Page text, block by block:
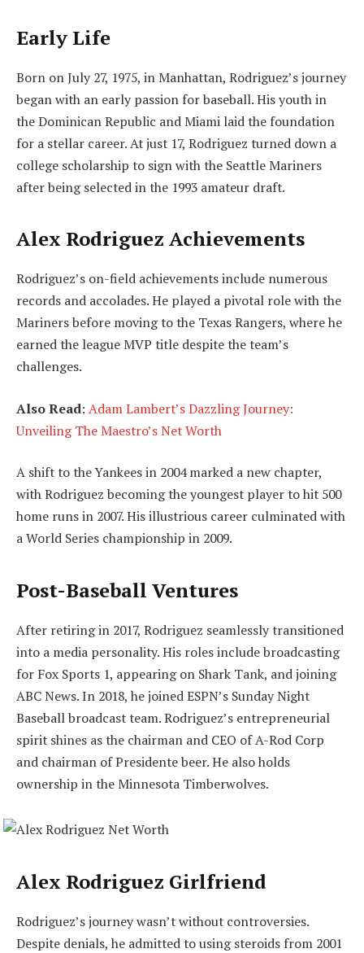
Early Life
Born on July 27, 1975, in Manhattan, Rodriguez’s journey
began with an early passion for baseball. His youth in
the Dominican Republic and Miami laid the foundation
for a stellar career. At just 17, Rodriguez turned down a
college scholarship to sign with the Seattle Mariners
after being selected in the 1993 amateur draft.
Alex Rodriguez Achievements
Rodriguez’s on-field achievements include numerous
records and accolades. He played a pivotal role with the
Mariners before moving to the Texas Rangers, where he
earned the league MVP title despite the team’s
challenges.
Also Read: Adam Lambert’s Dazzling Journey:
Unveiling The Maestro’s Net Worth
A shift to the Yankees in 2004 marked a new chapter,
with Rodriguez becoming the youngest player to hit 500
home runs in 2007. His illustrious career culminated with
a World Series championship in 2009.
Post-Baseball Ventures
After retiring in 2017, Rodriguez seamlessly transitioned
into a media personality. His roles include broadcasting
for Fox Sports 1, appearing on Shark Tank, and joining
ABC News. In 2018, he joined ESPN’s Sunday Night
Baseball broadcast team. Rodriguez’s entrepreneurial
spirit shines as the chairman and CEO of A-Rod Corp
and chairman of Presidente beer. He also holds
ownership in the Minnesota Timberwolves.
Alex Rodriguez Girlfriend
Rodriguez’s journey wasn’t without controversies.
Despite denials, he admitted to using steroids from 2001